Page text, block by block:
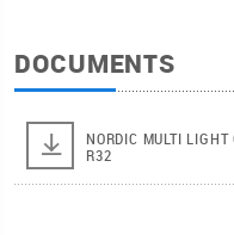
DOCUMENTS
NORDIC MULTI
R32